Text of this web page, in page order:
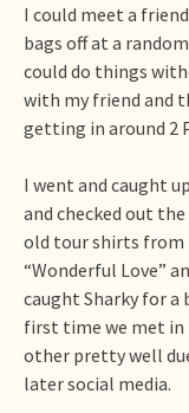
I could meet a
bags off at a
could do things
with my friend and
getting in around 2
I went and caught
and checked out
old tour shirts from
“Wonderful Love”
caught Sharky for a
first time we met in
other pretty well
later social media.